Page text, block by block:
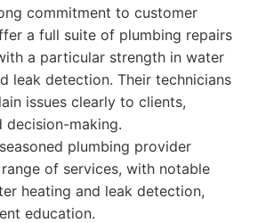
commitment to customer
a full suite of plumbing repairs
a particular strength in water
leak detection. Their technicians
issues clearly to clients,
making.
plumbing provider
of services, with notable
heating and leak detection,
education.